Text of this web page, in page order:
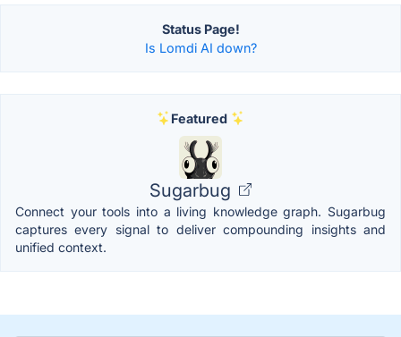
Status Page!
Is Lomdi AI down?
Featured
Sugarbug
Connect your tools into a living knowledge graph. Sugarbug
captures every signal to deliver compounding insights and
unified context.